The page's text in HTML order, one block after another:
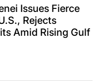
Issues Fierce
Rejects
Amid Rising Gulf